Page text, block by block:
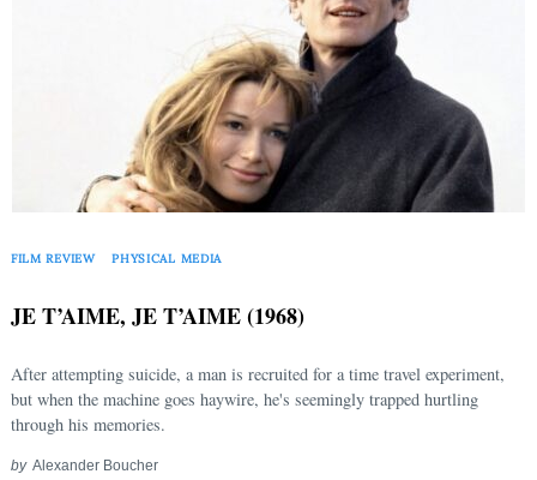
FILM REVIEW PHYSICAL MEDIA
JE T’AIME, JE T’AIME (1968)
After attempting suicide, a man is recruited for a time travel experiment,
but when the machine goes haywire, he's seemingly trapped hurtling
through his memories.
by Alexander Boucher